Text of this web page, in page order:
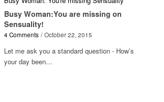
Busy Woman:You are missing on
Sensuality!
4 Comments / October 22, 2015
Let me ask you a standard question - How’s
your day been…